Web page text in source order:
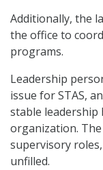
Additionally, the
the office to
programs.
Leadership
issue for STAS,
stable
organization.
supervisory
unfilled.